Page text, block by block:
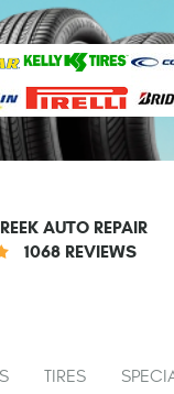
AUTO REPAIR
1068 REVIEWS
TIRES